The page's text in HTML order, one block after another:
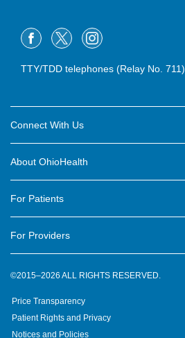
TTY/TDD telephones (Relay No. 711)
Connect With Us
Contact Us
OhioHealth Newsletter
Suppliers
Volunteer
About OhioHealth
New Ventures and Business Incubation
OhioHealth Foundation
For Patients
OhioHealth Physician Group
Pre-registration
For Providers
Medical Professionals
©2015–2026 ALL RIGHTS RESERVED.
Price Transparency
Patient Rights and Privacy
Notices and Policies